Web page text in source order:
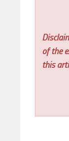
of the
this